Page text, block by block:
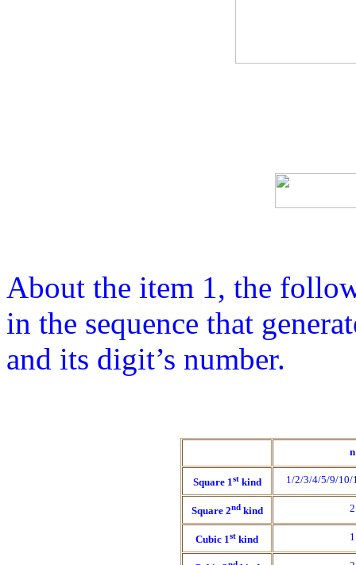
About the item 1, the
in the sequence that
and its digit’s number.
n
Square 1stkind 1/2/3/4/5/9/10/
Square 2ndkind 2
Cubic 1st kind 1